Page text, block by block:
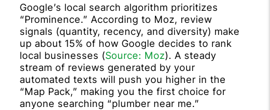
Google’s local search algorithm prioritizes
“Prominence.” According to Moz, review
signals (quantity, recency, and diversity) make
up about 15% of how Google decides to rank
local businesses (Source: Moz). A steady
stream of reviews generated by your
automated texts will push you higher in the
“Map Pack,” making you the first choice for
anyone searching “plumber near me.”